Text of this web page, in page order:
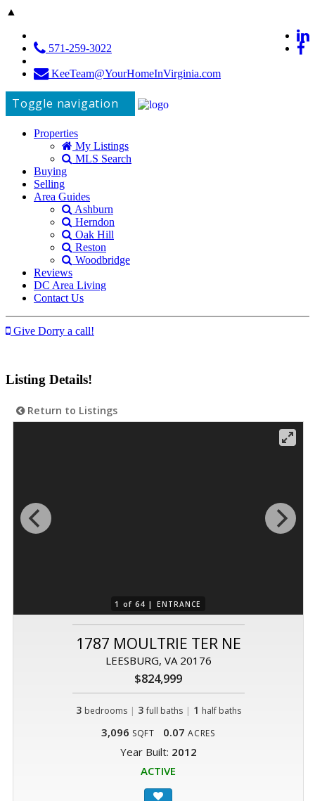
▲
571-259-3022
KeeTeam@YourHomeInVirginia.com
Toggle navigation
Properties
My Listings
MLS Search
Buying
Selling
Area Guides
Ashburn
Herndon
Oak Hill
Reston
Woodbridge
Reviews
DC Area Living
Contact Us
Give Dorry a call!
Listing Details!
Return to Listings
1 of 64 | ENTRANCE
1787 MOULTRIE TER NE
LEESBURG, VA 20176
$824,999
3 bedrooms | 3 full baths| 1 half baths
3,096 SQFT 0.07 ACRES
Year Built: 2012
ACTIVE